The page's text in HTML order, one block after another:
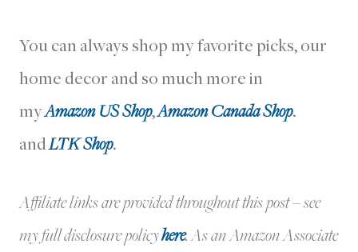
You can always shop my favorite picks, our
home decor and so much more in
myAmazon US Shop,Amazon Canada Shop.
andLTK Shop.
Affiliate links are provided throughout this post – see
my full disclosure policyhere.As an Amazon Associate